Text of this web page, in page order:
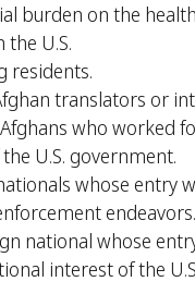
burden on the
the U.S.
residents.
translators or
who worked
U.S. government.
whose entry
endeavors.
national whose
interest of the